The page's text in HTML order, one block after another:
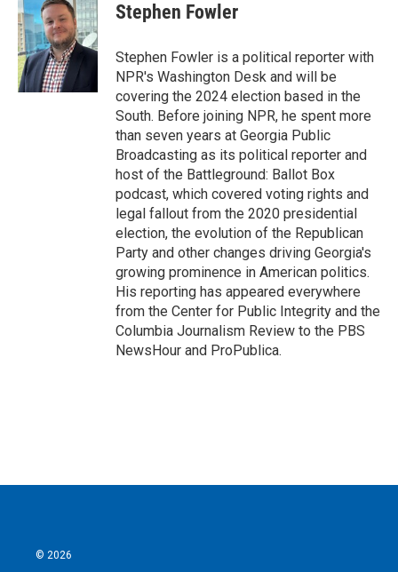
Stephen Fowler
Stephen Fowler is a political reporter with
NPR's Washington Desk and will be
covering the 2024 election based in the
South. Before joining NPR, he spent more
than seven years at Georgia Public
Broadcasting as its political reporter and
host of the Battleground: Ballot Box
podcast, which covered voting rights and
legal fallout from the 2020 presidential
election, the evolution of the Republican
Party and other changes driving Georgia's
growing prominence in American politics.
His reporting has appeared everywhere
from the Center for Public Integrity and the
Columbia Journalism Review to the PBS
NewsHour and ProPublica.
© 2026